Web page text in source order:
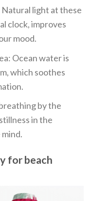
light at these
clock, improves
mood.
Ocean water is
which soothes
by the
in the
for beach